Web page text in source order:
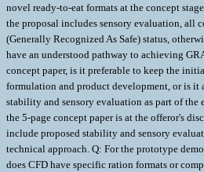
novel ready-to-eat formats at the concept
the proposal includes sensory evaluation, all
(Generally Recognized As Safe) status,
have an understood pathway to achieving
concept paper, is it preferable to keep the
formulation and product development, or is it
stability and sensory evaluation as part of
the 5-page concept paper is at the offeror's
include proposed stability and sensory
technical approach. Q: For the prototype
does CFD have specific ration formats or